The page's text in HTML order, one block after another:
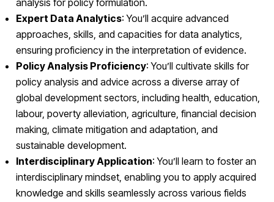
analysis for policy formulation.
Expert Data Analytics: You’ll acquire advanced
approaches, skills, and capacities for data analytics,
ensuring proficiency in the interpretation of evidence.
Policy Analysis Proficiency: You’ll cultivate skills for
policy analysis and advice across a diverse array of
global development sectors, including health, education,
labour, poverty alleviation, agriculture, financial decision
making, climate mitigation and adaptation, and
sustainable development.
Interdisciplinary Application: You’ll learn to foster an
interdisciplinary mindset, enabling you to apply acquired
knowledge and skills seamlessly across various fields